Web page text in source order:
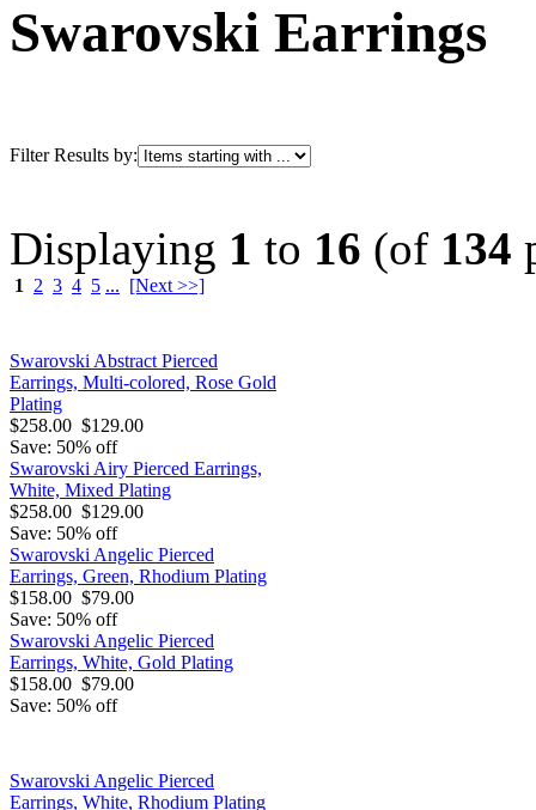
Swarovski Earrings
Filter Results by:
Displaying 1 to 16 (of 134
1 2 3 4 5 ... [Next >>]
Swarovski Abstract Pierced
Earrings, Multi-colored, Rose Gold
Plating
$258.00 $129.00
Save: 50% off
Swarovski Airy Pierced Earrings,
White, Mixed Plating
$258.00 $129.00
Save: 50% off
Swarovski Angelic Pierced
Earrings, Green, Rhodium Plating
$158.00 $79.00
Save: 50% off
Swarovski Angelic Pierced
Earrings, White, Gold Plating
$158.00 $79.00
Save: 50% off
Swarovski Angelic Pierced
Earrings, White, Rhodium Plating